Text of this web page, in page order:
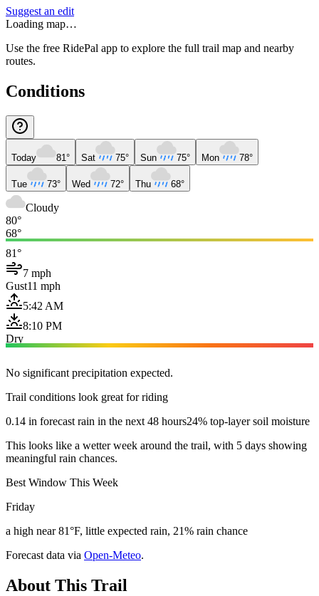
Suggest an edit
Loading map…
Use the free RidePal app to explore the full trail map and nearby
routes.
Conditions
Today 81° Sat 75° Sun 75° Mon 78°
Tue 73° Wed 72° Thu 68°
Cloudy
80°
68°
81°
7 mph
Gust11 mph
5:42 AM
8:10 PM
Dry
No significant precipitation expected.
Trail conditions look great for riding
0.14 in forecast rain in the next 48 hours24% top-layer soil moisture
This looks like a wetter week around the trail, with 5 days showing
meaningful rain chances.
Best Window This Week
Friday
a high near 81°F, little expected rain, 21% rain chance
Forecast data via Open-Meteo.
About This Trail